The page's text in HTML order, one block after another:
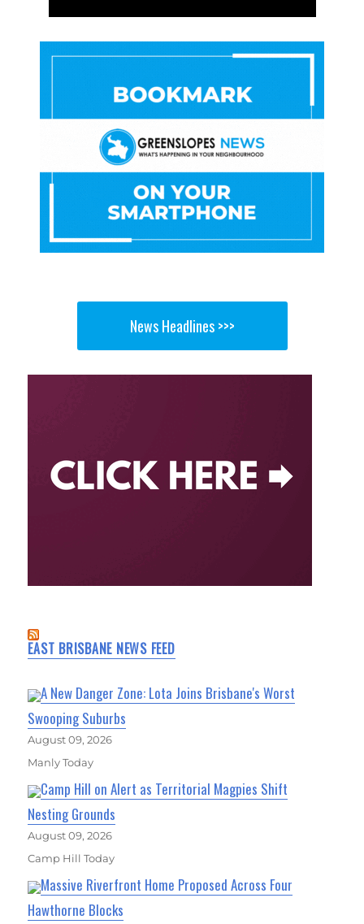
News Headlines >>>
EAST BRISBANE NEWS FEED
A New Danger Zone: Lota Joins Brisbane's Worst
Swooping Suburbs
August 09, 2026
Manly Today
Camp Hill on Alert as Territorial Magpies Shift
Nesting Grounds
August 09, 2026
Camp Hill Today
Massive Riverfront Home Proposed Across Four
Hawthorne Blocks